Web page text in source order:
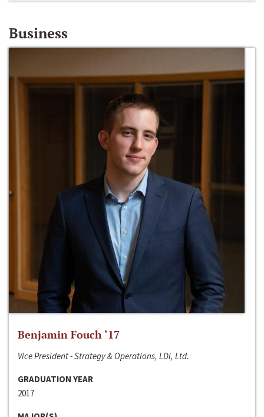
Business
Benjamin Fouch ‘17
Vice President - Strategy & Operations, LDI, Ltd.
GRADUATION YEAR
2017